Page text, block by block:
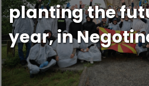
planting the
year, in